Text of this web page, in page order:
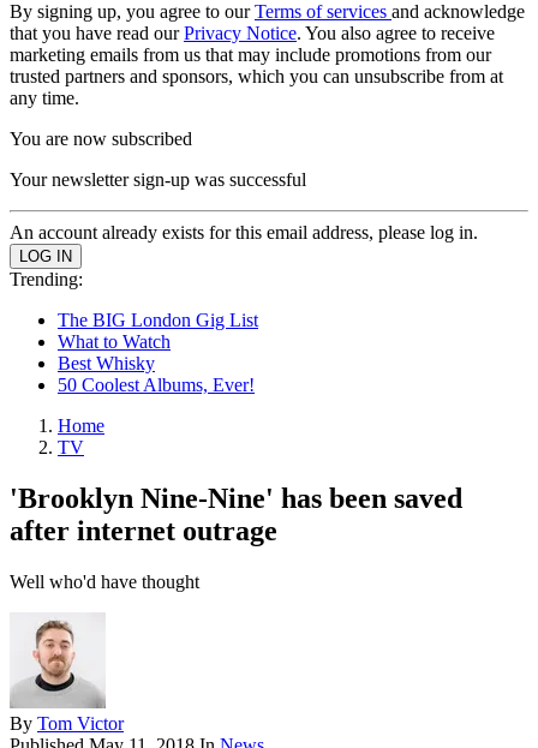
By signing up, you agree to ourTerms of services and acknowledge
that you have read ourPrivacy Notice. You also agree to receive
marketing emails from us that may include promotions from our
trusted partners and sponsors, which you can unsubscribe from at
any time.
You are now subscribed
Your newsletter sign-up was successful
An account already exists for this email address, please log in.
Trending:
The BIG London Gig List
What to Watch
Best Whisky
50 Coolest Albums, Ever!
Home
TV
'Brooklyn Nine-Nine' has been saved
after internet outrage
Well who'd have thought
By Tom Victor